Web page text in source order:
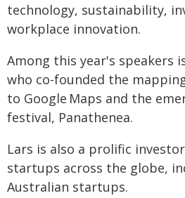
technology, sustainability,
workplace innovation.
Among this year's speakers
who co-founded the
to Google Maps and the
festival, Panathenea.
Lars is also a prolific
startups across the globe,
Australian startups.